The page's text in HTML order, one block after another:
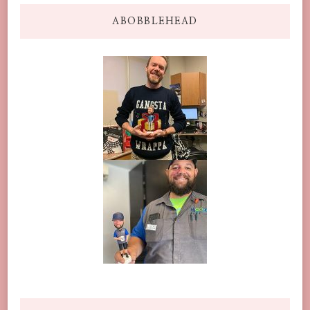
ABOBBLEHEAD